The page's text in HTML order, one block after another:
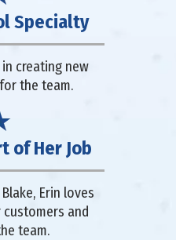
Specialty
creating new
the team.
of Her Job
Erin loves
and
team.